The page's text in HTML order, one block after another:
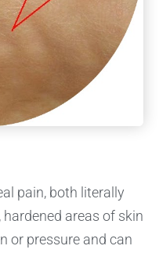
pain, both literally
areas of skin
or pressure and can